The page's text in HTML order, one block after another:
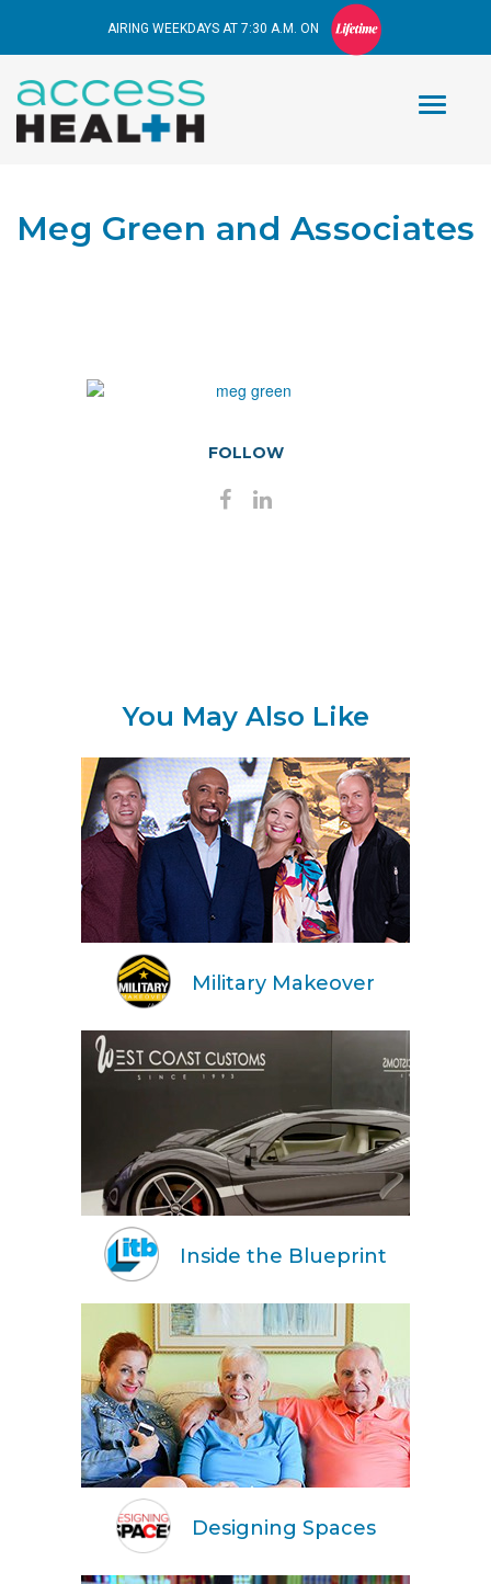
AIRING WEEKDAYS AT 7:30 A.M. ON
Meg Green and Associates
FOLLOW
You May Also Like
Military Makeover
Inside the Blueprint
Designing Spaces